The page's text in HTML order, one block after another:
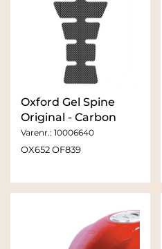
Oxford Gel Spine
Original - Carbon
Varenr.: 10006640
OX652 OF839